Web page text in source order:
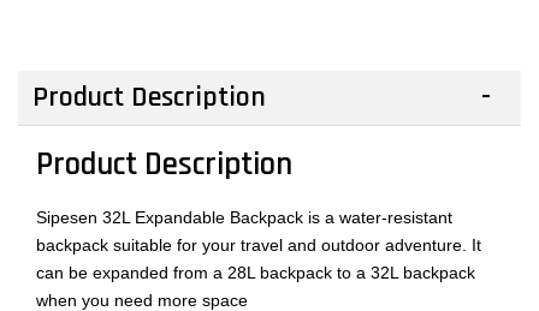
Product Description
Product Description
Sipesen 32L Expandable Backpack is a water-resistant
backpack suitable for your travel and outdoor adventure. It
can be expanded from a 28L backpack to a 32L backpack
when you need more space